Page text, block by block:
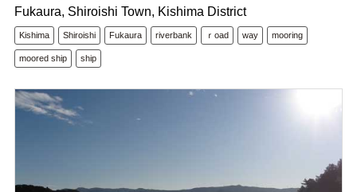
Fukaura, Shiroishi Town, Kishima District
Kishima Shiroishi Fukaura riverbank ｒoad way mooring
moored ship ship